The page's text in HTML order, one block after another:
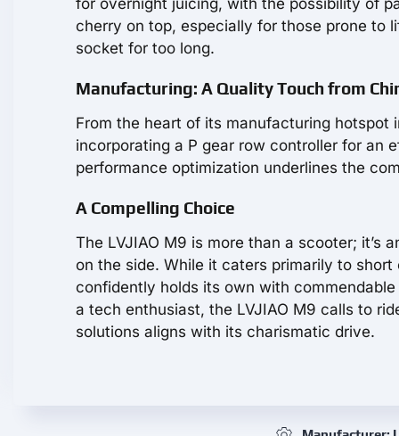
cherry on top, especially for those prone to
socket for too long.
Manufacturing: A Quality Touch from
From the heart of its manufacturing hotspot
incorporating a P gear row controller for an
performance optimization underlines the
A Compelling Choice
The LVJIAO M9 is more than a scooter;
on the side. While it caters primarily to
confidently holds its own with
a tech enthusiast, the LVJIAO M9 calls to
solutions aligns with its charismatic drive.